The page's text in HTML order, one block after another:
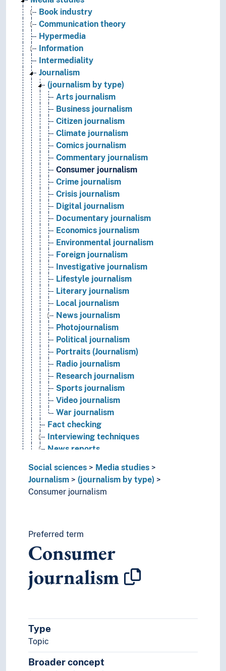
Book industry
Communication theory
Hypermedia
Information
Intermediality
Journalism
(journalism by type)
Arts journalism
Business journalism
Citizen journalism
Climate journalism
Comics journalism
Commentary journalism
Consumer journalism
Crime journalism
Crisis journalism
Digital journalism
Documentary journalism
Economics journalism
Environmental journalism
Foreign journalism
Investigative journalism
Lifestyle journalism
Literary journalism
Local journalism
News journalism
Photojournalism
Political journalism
Portraits (Journalism)
Radio journalism
Research journalism
Sports journalism
Video journalism
War journalism
Fact checking
Interviewing techniques
News reports
Media
Media convergence
Media coverage
Media theory
Media use
Mediatization
Multimodality
Political science
Praxeology
Rural studies
Social anthropology
Social organisation
Social sciences
Media studies
Journalism
(journalism by type)
Consumer journalism
Preferred term
Consumer
journalism
Type
Topic
Broader concept